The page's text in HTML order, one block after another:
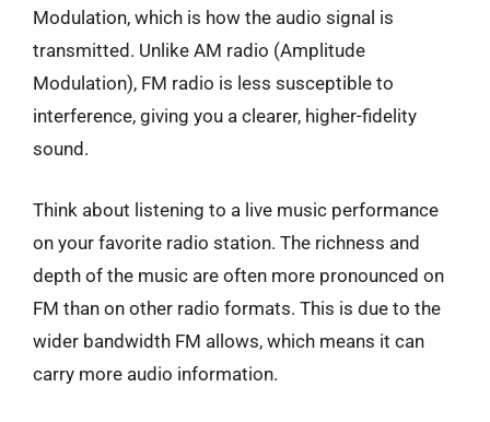
Modulation, which is how the audio signal is
transmitted. Unlike AM radio (Amplitude
Modulation), FM radio is less susceptible to
interference, giving you a clearer, higher-fidelity
sound.
Think about listening to a live music performance
on your favorite radio station. The richness and
depth of the music are often more pronounced on
FM than on other radio formats. This is due to the
wider bandwidth FM allows, which means it can
carry more audio information.